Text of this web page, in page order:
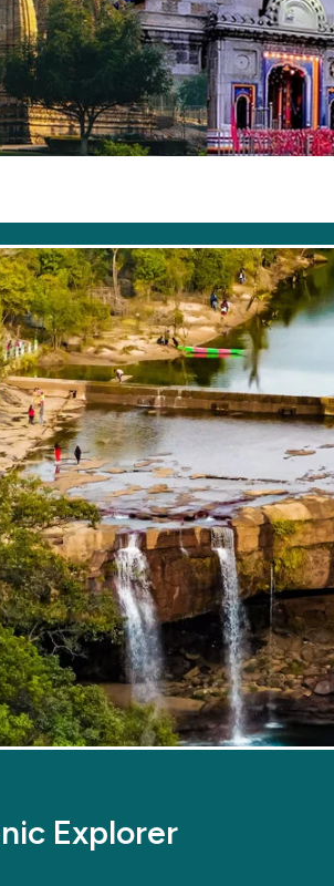
Explorer